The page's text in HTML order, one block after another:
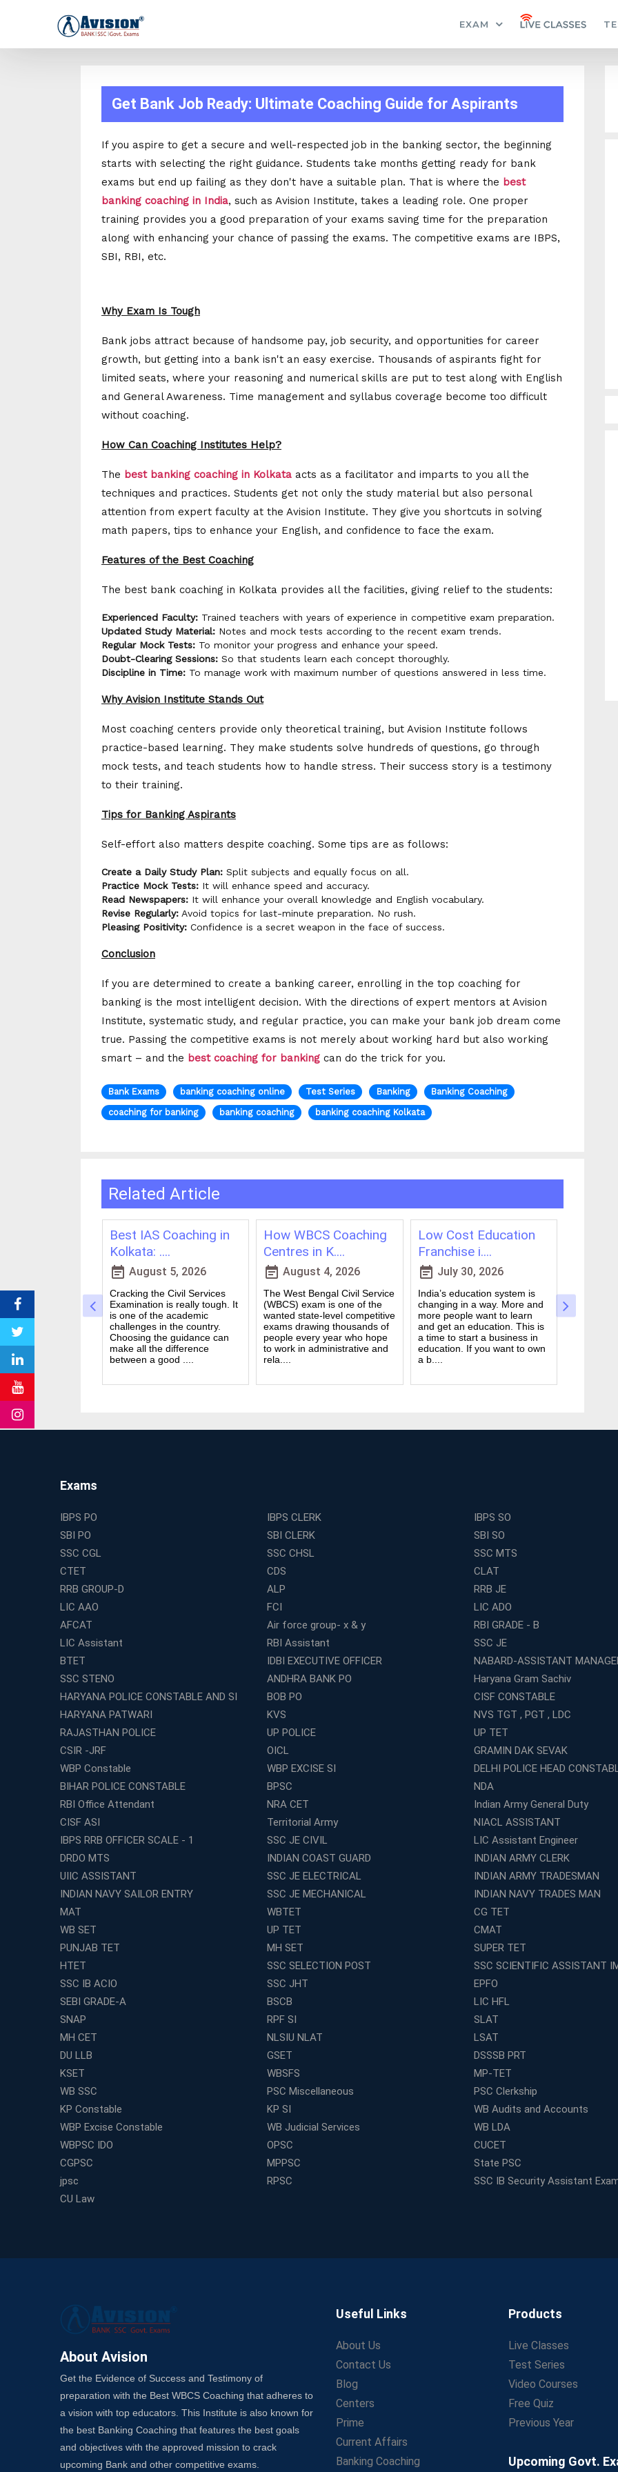
EXAM
Get Bank Job Ready: Ultimate Coaching Guide for Aspirants
If you aspire to get a secure and well-respected job in the banking sector, the beginning
starts with selecting the right guidance. Students take months getting ready for bank
exams but end up failing as they don't have a suitable plan. That is where the best
banking coaching in India, such as Avision Institute, takes a leading role. One proper
training provides you a good preparation of your exams saving time for the preparation
along with enhancing your chance of passing the exams. The competitive exams are IBPS,
SBI, RBI, etc.
Why Exam Is Tough
Bank jobs attract because of handsome pay, job security, and opportunities for career
growth, but getting into a bank isn't an easy exercise. Thousands of aspirants fight for
limited seats, where your reasoning and numerical skills are put to test along with English
and General Awareness. Time management and syllabus coverage become too difficult
without coaching.
How Can Coaching Institutes Help?
The best banking coaching in Kolkata acts as a facilitator and imparts to you all the
techniques and practices. Students get not only the study material but also personal
attention from expert faculty at the Avision Institute. They give you shortcuts in solving
math papers, tips to enhance your English, and confidence to face the exam.
Features of the Best Coaching
The best bank coaching in Kolkata provides all the facilities, giving relief to the students:
Experienced Faculty: Trained teachers with years of experience in competitive exam preparation.
Updated Study Material: Notes and mock tests according to the recent exam trends.
Regular Mock Tests: To monitor your progress and enhance your speed.
Doubt-Clearing Sessions: So that students learn each concept thoroughly.
Discipline in Time: To manage work with maximum number of questions answered in less time.
Why Avision Institute Stands Out
Most coaching centers provide only theoretical training, but Avision Institute follows
practice-based learning. They make students solve hundreds of questions, go through
mock tests, and teach students how to handle stress. Their success story is a testimony
to their training.
Tips for Banking Aspirants
Self-effort also matters despite coaching. Some tips are as follows:
Create a Daily Study Plan: Split subjects and equally focus on all.
Practice Mock Tests: It will enhance speed and accuracy.
Read Newspapers: It will enhance your overall knowledge and English vocabulary.
Revise Regularly: Avoid topics for last-minute preparation. No rush.
Pleasing Positivity: Confidence is a secret weapon in the face of success.
Conclusion
If you are determined to create a banking career, enrolling in the top coaching for
banking is the most intelligent decision. With the directions of expert mentors at Avision
Institute, systematic study, and regular practice, you can make your bank job dream come
true. Passing the competitive exams is not merely about working hard but also working
smart – and the best coaching for banking can do the trick for you.
Bank Exams banking coaching online Test Series Banking
Banking Coaching
coaching for banking
banking coaching banking coaching Kolkata
Related Article
government
dream for many
PO and Railway
You need
strong
good....
Best IAS Coaching in
Kolkata: ....
event_note August 5, 2026
Cracking the Civil Services
Examination is really tough. It
is one of the academic
challenges in the country.
Choosing the guidance can
make all the difference
between a good ....
How WBCS Coaching
Centres in K....
event_note August 4, 2026
The West Bengal Civil Service
(WBCS) exam is one of the
wanted state-level competitive
exams drawing thousands of
people every year who hope
to work in administrative and
rela....
Low Cost Education
Franchise i....
event_note July 30, 2026
India’s education system is
changing in a way. More and
more people want to learn
and get an education. This is
a time to start a business in
education. If you want to own
a b....
Preparing
deal. It
Exams
IBPS PO IBPS CLERK IBPS SO
SBI PO
SBI CLERK SBI SO
SSC CGL
SSC CHSL SSC MTS
CTET
CDS CLAT
RRB GROUP-D
ALP RRB JE
LIC AAO
FCI LIC ADO
AFCAT
Air force group- x & y RBI GRADE - B
LIC Assistant
RBI Assistant SSC JE
BTET
IDBI EXECUTIVE OFFICER NABARD-ASSISTANT
SSC STENO
ANDHRA BANK PO Haryana Gram Sachiv
HARYANA POLICE CONSTABLE AND SI
BOB PO CISF CONSTABLE
HARYANA PATWARI
KVS NVS TGT , PGT , LDC
RAJASTHAN POLICE
UP POLICE UP TET
CSIR -JRF
OICL GRAMIN DAK SEVAK
WBP Constable
WBP EXCISE SI DELHI POLICE HEAD
BIHAR POLICE CONSTABLE
BPSC NDA
RBI Office Attendant
NRA CET Indian Army General Duty
CISF ASI
Territorial Army NIACL ASSISTANT
IBPS RRB OFFICER SCALE - 1
SSC JE CIVIL LIC Assistant Engineer
DRDO MTS
INDIAN COAST GUARD INDIAN ARMY CLERK
UIIC ASSISTANT
SSC JE ELECTRICAL INDIAN ARMY TRADESMAN
INDIAN NAVY SAILOR ENTRY
SSC JE MECHANICAL INDIAN NAVY TRADES MAN
MAT
WBTET CG TET
WB SET
UP TET CMAT
PUNJAB TET
MH SET SUPER TET
HTET
SSC SELECTION POST SSC SCIENTIFIC ASSISTANT
SSC IB ACIO
SSC JHT EPFO
SEBI GRADE-A
BSCB LIC HFL
SNAP
RPF SI SLAT
MH CET
NLSIU NLAT LSAT
DU LLB
GSET DSSSB PRT
KSET
WBSFS MP-TET
WB SSC
PSC Miscellaneous PSC Clerkship
KP Constable
KP SI WB Audits and Accounts
WBP Excise Constable
WB Judicial Services WB LDA
WBPSC IDO
OPSC CUCET
CGPSC
MPPSC State PSC
jpsc
RPSC SSC IB Security Assistant
CU Law
About Avision
Get the Evidence of Success and Testimony of
preparation with the Best WBCS Coaching that adheres to
a vision with top educators. This Institute is also known for
the best Banking Coaching that features the best goals
and objectives with the approved mission to crack
upcoming Bank and other competitive exams.
Useful Links
About Us
Contact Us
Blog
Centers
Prime
Current Affairs
Banking Coaching
Products
Live Classes
Test Series
Video Courses
Free Quiz
Previous Year
Upcoming Govt.